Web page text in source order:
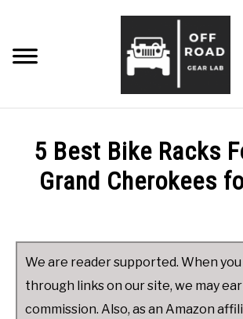
content
TIPS & ADVICE
CONTACT ME
5 Best Bike Racks
Grand Cherokees
James
Product
Reviews,Jeep
We are reader supported. When
through links on our site, we may
commission. Also, as an Amazon